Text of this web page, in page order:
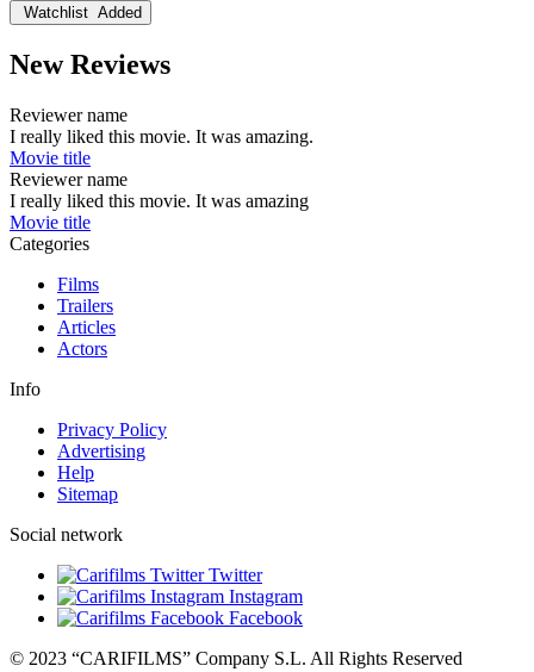
Watchlist Added
New Reviews
Reviewer name
I really liked this movie. It was amazing.
Movie title
Reviewer name
I really liked this movie. It was amazing
Movie title
Categories
Films
Trailers
Articles
Actors
Info
Privacy Policy
Advertising
Help
Sitemap
Social network
Twitter
Instagram
Facebook
© 2023 “CARIFILMS” Company S.L. All Rights Reserved